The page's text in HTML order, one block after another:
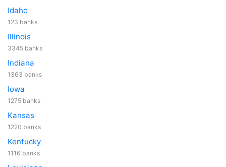
Idaho
123 banks
Illinois
3345 banks
Indiana
1363 banks
Iowa
1275 banks
Kansas
1220 banks
Kentucky
1116 banks